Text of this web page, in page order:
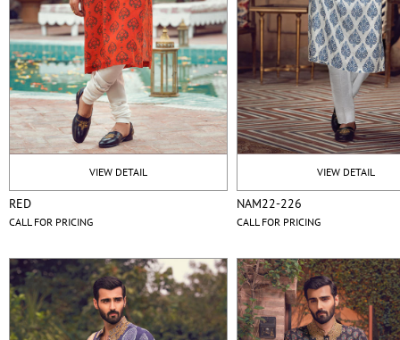
VIEW DETAIL
RED
CALL FOR PRICING
VIEW DETAIL
NAM22-226
CALL FOR PRICING